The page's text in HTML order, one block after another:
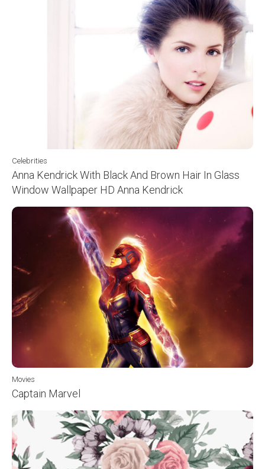
Celebrities
Anna Kendrick With Black And Brown Hair In Glass
Window Wallpaper HD Anna Kendrick
Movies
Captain Marvel